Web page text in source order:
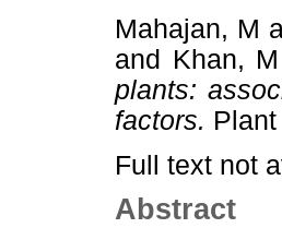
Mahajan, M
and Khan,
plants:
factors.
Full text not
Abstract